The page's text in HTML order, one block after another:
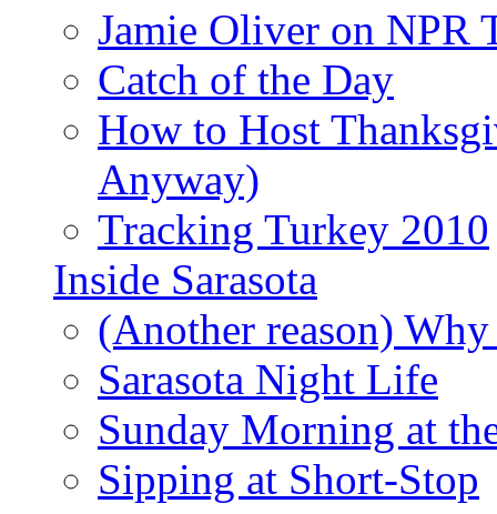
Jamie Oliver on NPR
Catch of the Day
How to Host
Anyway)
Tracking Turkey 2010
Inside Sarasota
(Another reason)
Sarasota Night Life
Sunday Morning at
Sipping at Short-Stop